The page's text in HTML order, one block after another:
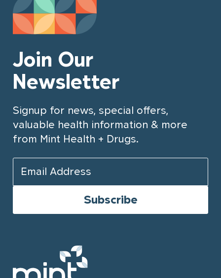
Join Our
Newsletter
Signup for news, special offers,
valuable health information & more
from Mint Health + Drugs.